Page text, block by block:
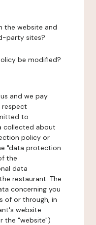
the website and
party sites?
be modified?
and we pay
to
collected about
policy or
"data protection
the
data
restaurant. The
concerning you
of or through, in
website
the "website")